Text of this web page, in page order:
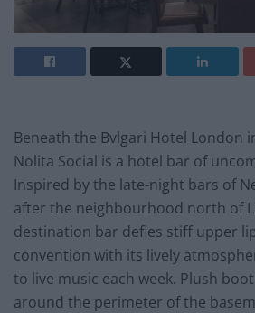
Beneath the Bvlgari Hotel London
Nolita Social is a hotel bar of
Inspired by the late-night bars of
after the neighbourhood north of
destination bar defies stiff upper
convention with its lively
to live music each week. Plush
around the perimeter of the